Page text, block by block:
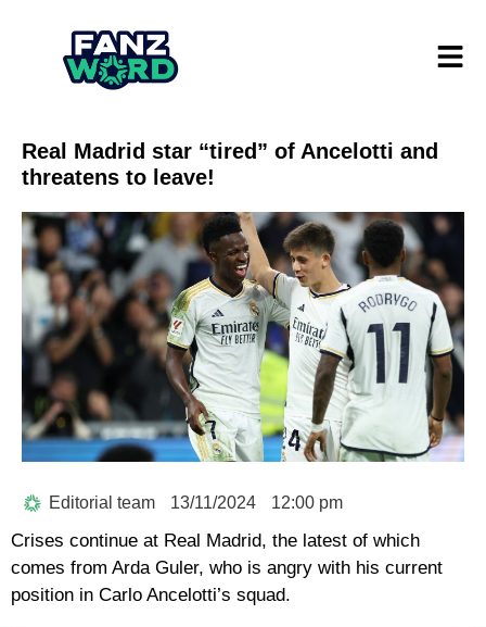
Real Madrid star “tired” of Ancelotti and
threatens to leave!
Editorial team 13/11/2024 12:00 pm
Crises continue at Real Madrid, the latest of which
comes from Arda Guler, who is angry with his current
position in Carlo Ancelotti’s squad.